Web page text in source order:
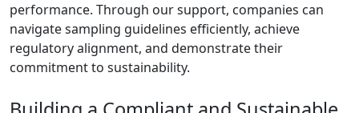
performance. Through our support, companies can
navigate sampling guidelines efficiently, achieve
regulatory alignment, and demonstrate their
commitment to sustainability.